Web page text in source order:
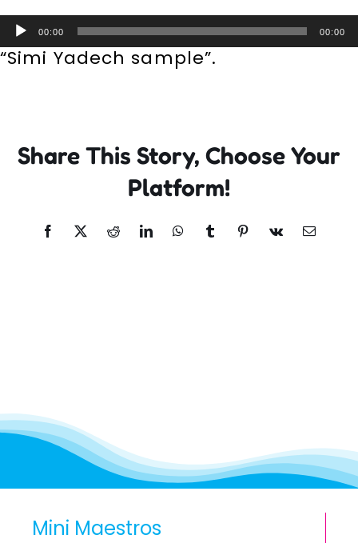
Incursions
Franchising & Teaching
Free Demos
Audio
Player
00:00 00:00
“Simi Yadech sample”.
Share This Story, Choose Your
Platform!
Facebook
X RedditLinkedInWhatsApp
TumblrPinterest
Vk Email
Mini Maestros